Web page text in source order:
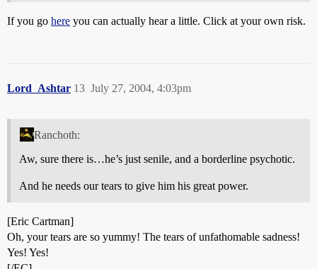
If you go here you can actually hear a little. Click at your own risk.
Lord_Ashtar July 27, 2004, 4:03pm
13
Ranchoth:
Aw, sure there is…he’s just senile, and a borderline psychotic.
And he needs our tears to give him his great power.
[Eric Cartman]
Oh, your tears are so yummy! The tears of unfathomable sadness!
Yes! Yes!